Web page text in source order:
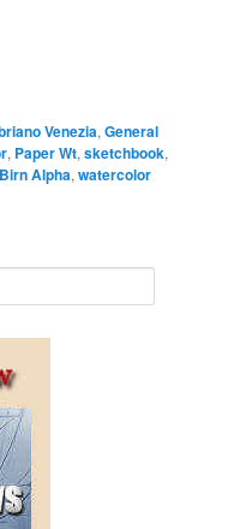
Venezia,General
, Paper Wt,sketchbook,
Alpha,watercolor